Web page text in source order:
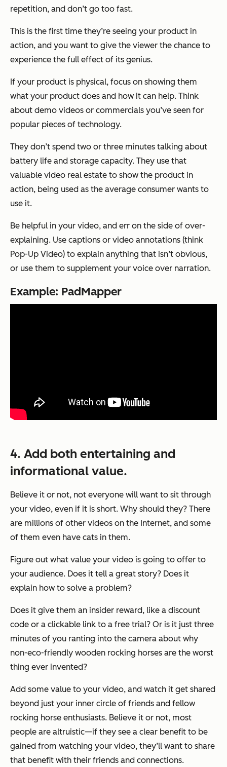
repetition, and don’t go too fast.
This is the first time they’re seeing your product in
action, and you want to give the viewer the chance to
experience the full effect of its genius.
If your product is physical, focus on showing them
what your product does and how it can help. Think
about demo videos or commercials you’ve seen for
popular pieces of technology.
They don’t spend two or three minutes talking about
battery life and storage capacity. They use that
valuable video real estate to show the product in
action, being used as the average consumer wants to
use it.
Be helpful in your video, and err on the side of over-
explaining. Use captions or video annotations (think
Pop-Up Video) to explain anything that isn’t obvious,
or use them to supplement your voice over narration.
Example: PadMapper
4. Add both entertaining and
informational value.
Believe it or not, not everyone will want to sit through
your video, even if it is short. Why should they? There
are millions of other videos on the Internet, and some
of them even have cats in them.
Figure out what value your video is going to offer to
your audience. Does it tell a great story? Does it
explain how to solve a problem?
Does it give them an insider reward, like a discount
code or a clickable link to a free trial? Or is it just three
minutes of you ranting into the camera about why
non-eco-friendly wooden rocking horses are the worst
thing ever invented?
Add some value to your video, and watch it get shared
beyond just your inner circle of friends and fellow
rocking horse enthusiasts. Believe it or not, most
people are altruistic—if they see a clear benefit to be
gained from watching your video, they’ll want to share
that benefit with their friends and connections.